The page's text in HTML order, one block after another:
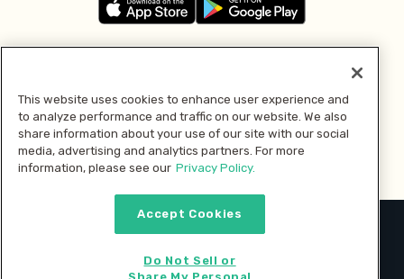
Pay with
2026 © MMM Consumer Brands Inc. All rights reserved.
This website uses cookies to enhance user experience and
to analyze performance and traffic on our website. We also
share information about your use of our site with our social
media, advertising and analytics partners. For more
information, please see our Privacy Policy.
Accept Cookies
Do Not Sell or